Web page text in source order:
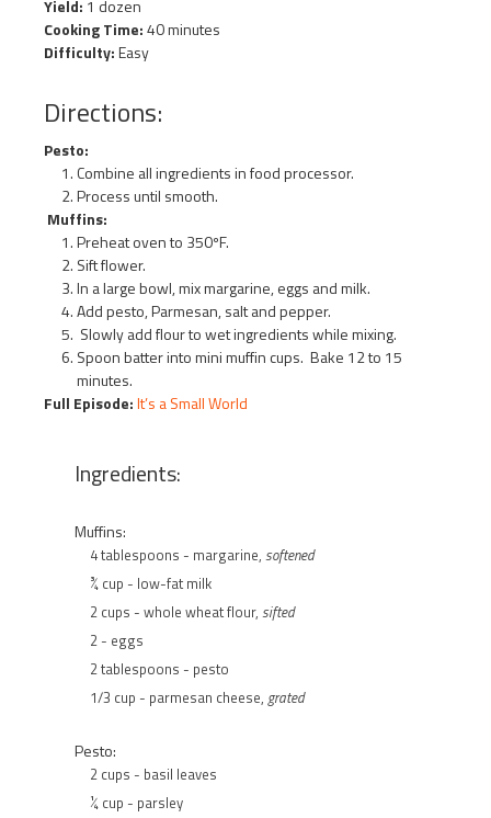
Yield: 1 dozen
Cooking Time:40 minutes
Difficulty:Easy
Directions:
Pesto:
Combine all ingredients in food processor.
Process until smooth.
Muffins:
Preheat oven to 350ºF.
Sift flower.
In a large bowl, mix margarine, eggs and milk.
Add pesto, Parmesan, salt and pepper.
Slowly add flour to wet ingredients while mixing.
Spoon batter into mini muffin cups. Bake 12 to 15
minutes.
Full Episode:It’s a Small World
Ingredients:
Muffins:
4 tablespoons - margarine, softened
¾ cup - low-fat milk
2 cups - whole wheat flour, sifted
2 - eggs
2 tablespoons - pesto
1/3 cup - parmesan cheese, grated
Pesto:
2 cups - basil leaves
¼ cup - parsley